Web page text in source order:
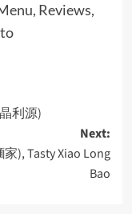
利源)
Next:
), Tasty Xiao Long
Bao